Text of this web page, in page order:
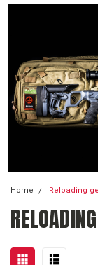
Home Reloading